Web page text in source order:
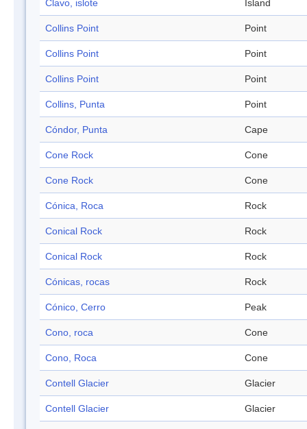
Clavo, islote Island
Collins Point Point
Collins Point Point
Collins Point Point
Collins, Punta Point
Cóndor, Punta Cape
Cone Rock Cone
Cone Rock Cone
Cónica, Roca Rock
Conical Rock Rock
Conical Rock Rock
Cónicas, rocas Rock
Cónico, Cerro Peak
Cono, roca Cone
Cono, Roca Cone
Contell Glacier Glacier
Contell Glacier Glacier